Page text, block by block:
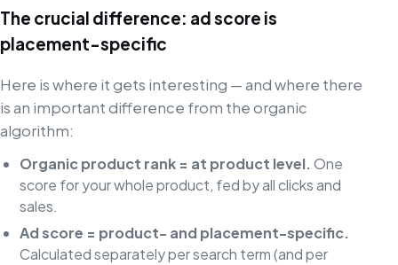
The crucial difference: ad score is
placement-specific
Here is where it gets interesting — and where there
is an important difference from the organic
algorithm:
Organic product rank = at product level.One
score for your whole product, fed by all clicks and
sales.
Ad score = product- and placement-specific.
Calculated separately per search term (and per